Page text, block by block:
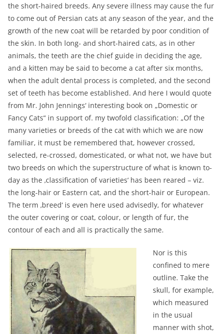
the short-haired breeds. Any severe illness may cause the fur
to come out of Persian cats at any season of the year, and the
growth of the new coat will be retarded by poor condition of
the skin. In both long- and short-haired cats, as in other
animals, the teeth are the chief guide in deciding the age,
and a kitten may be said to become a cat after six months,
when the adult dental process is completed, and the second
set of teeth has become established. And here I would quote
from Mr. John Jennings‘ interesting book on „Domestic or
Fancy Cats“ in support of. my twofold classification: „Of the
many varieties or breeds of the cat with which we are now
familiar, it must be remembered that, however crossed,
selected, re-crossed, domesticated, or what not, we have but
two breeds on which the superstructure of what is known to-
day as the ‚classification of varieties‘ has been reared – viz.
the long-hair or Eastern cat, and the short-hair or European.
The term ‚breed‘ is even here used advisedly, for whatever
the outer covering or coat, colour, or length of fur, the
contour of each and all is practically the same.
Nor is this
confined to mere
outline. Take the
skull, for example,
which measured
in the usual
manner with shot,